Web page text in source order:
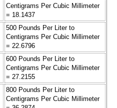
Centigrams Per Cubic Millimeter
= 18.1437
500 Pounds Per Liter to
Centigrams Per Cubic Millimeter
= 22.6796
600 Pounds Per Liter to
Centigrams Per Cubic Millimeter
= 27.2155
800 Pounds Per Liter to
Centigrams Per Cubic Millimeter